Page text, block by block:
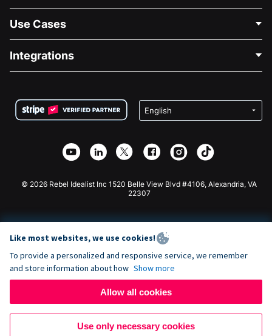
About Us
Careers
Privacy
Affiliate Partnership
Use Cases
Medical Fundraising
Charity Fundraising
Integrations
Wix Donation Form
Webflow Donation App
Joomla Donation
© 2026 Rebel Idealist Inc 1520 Belle View Blvd #4106, Alexandria, VA
22307
Like most websites, we use cookies!
To provide a personalized and responsive service, we remember
and store information about how Show more
Allow all cookies
Use only necessary cookies